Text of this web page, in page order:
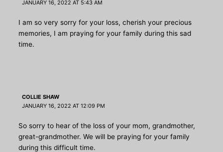
JANUARY 16, 2022 AT 5:43 AM
I am so very sorry for your loss, cherish your precious
memories, I am praying for your family during this sad
time.
COLLIE SHAW
JANUARY 16, 2022 AT 12:09 PM
So sorry to hear of the loss of your mom, grandmother,
great-grandmother. We will be praying for your family
during this difficult time.